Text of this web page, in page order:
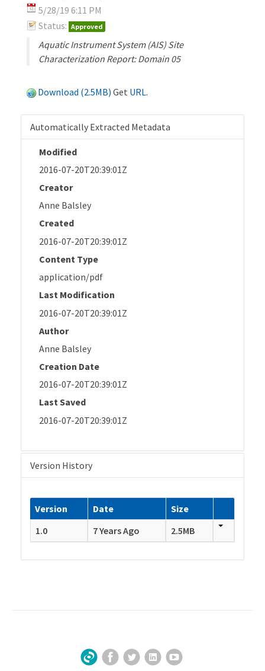
5/28/19 6:11 PM
Status: Approved
Aquatic Instrument System (AIS) Site
Characterization Report: Domain 05
Download (2.5MB) Get URL.
Automatically Extracted Metadata
Modified
2016-07-20T20:39:01Z
Creator
Anne Balsley
Created
2016-07-20T20:39:01Z
Content Type
application/pdf
Last Modification
2016-07-20T20:39:01Z
Author
Anne Balsley
Creation Date
2016-07-20T20:39:01Z
Last Saved
2016-07-20T20:39:01Z
Version History
Version Date
Size
1.0
7 Years Ago 2.5MB
Sign Up for Our Newsletter
Facebook
TwitterLinkedInYouTube